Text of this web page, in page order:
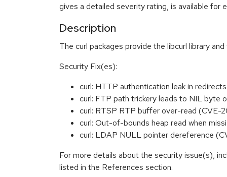
gives a detailed severity rating, is available for
Description
The curl packages provide the libcurl library
Security Fix(es):
curl: HTTP authentication leak in
curl: FTP path trickery leads to NIL byte
curl: RTSP RTP buffer over-read (CVE-
curl: Out-of-bounds heap read when
curl: LDAP NULL pointer dereference
For more details about the security issue(s),
listed in the References section.